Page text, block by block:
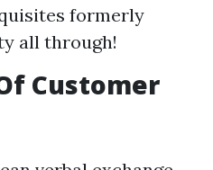
formerly
all through!
Customer